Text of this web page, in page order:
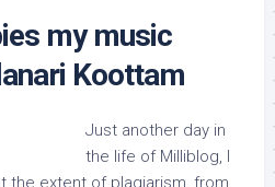
my music
Koottam
Just another day in
the life of Milliblog, I
the extent of plagiarism, from